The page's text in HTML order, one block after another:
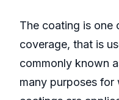
The coating is one
coverage, that is
commonly known
many purposes for